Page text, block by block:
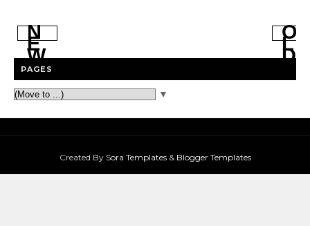
N
E
W
E
R
P
O
S
T
O
L
D
R
S
T
PAGES
▼
Created By Sora Templates& Blogger Templates